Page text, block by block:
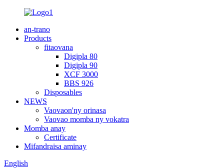
an-trano
Products
fitaovana
Digipla 80
Digipla 90
XCF 3000
BBS 926
Disposables
NEWS
Vaovaon'ny orinasa
Vaovao momba ny vokatra
Momba anay
Certificate
Mifandraisa aminay
English